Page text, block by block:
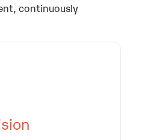
continuously